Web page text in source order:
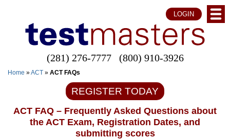
LOGIN
(281) 276-7777 (800) 910-3926
Home »ACT » ACT FAQs
REGISTER TODAY
ACT FAQ – Frequently Asked Questions about
the ACT Exam, Registration Dates, and
submitting scores